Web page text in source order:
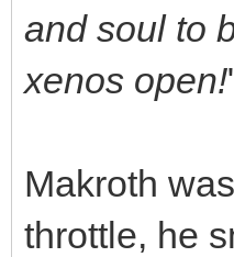
and soul to
xenos open!
Makroth
throttle, he